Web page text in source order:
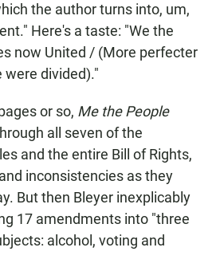
the author turns into, um,
Here's a taste: "We the
now United / (More perfecter
divided)."
or so, Me the People
all seven of the
and the entire Bill of Rights,
inconsistencies as they
But then Bleyer inexplicably
17 amendments into "three
alcohol, voting and